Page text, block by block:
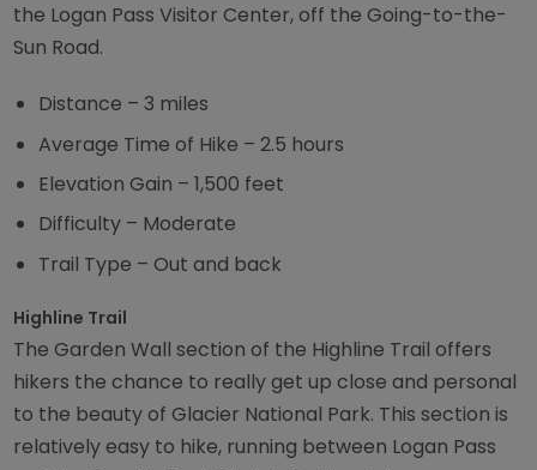
the Logan Pass Visitor Center, off the Going-to-the-
Sun Road.
Distance – 3 miles
Average Time of Hike – 2.5 hours
Elevation Gain – 1,500 feet
Difficulty – Moderate
Trail Type – Out and back
Highline Trail
The Garden Wall section of the Highline Trail offers
hikers the chance to really get up close and personal
to the beauty of Glacier National Park. This section is
relatively easy to hike, running between Logan Pass